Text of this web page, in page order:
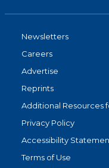
Newsletters
Careers
Advertise
Reprints
Additional Resources
Privacy Policy
Accessibility
Terms of Use